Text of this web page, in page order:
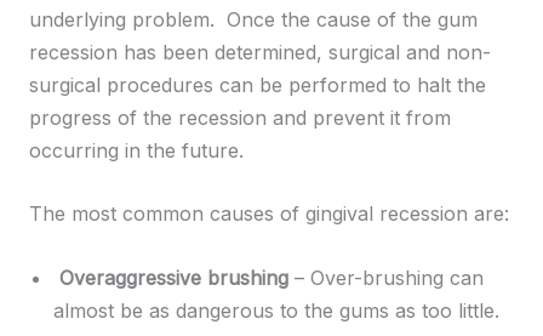
underlying problem. Once the cause of the gum
recession has been determined, surgical and non-
surgical procedures can be performed to halt the
progress of the recession and prevent it from
occurring in the future.
The most common causes of gingival recession are:
Overaggressive brushing – Over-brushing can
almost be as dangerous to the gums as too little.